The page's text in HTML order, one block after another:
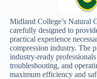
Midland College’s Natural
carefully designed to
practical experience
compression industry. The
industry-ready
troubleshooting, and
maximum efficiency and